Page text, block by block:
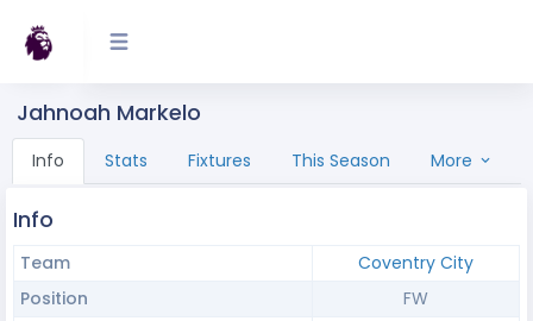
Jahnoah Markelo
Info Stats Fixtures This Season More
Info
Team
Coventry City
Position
FW